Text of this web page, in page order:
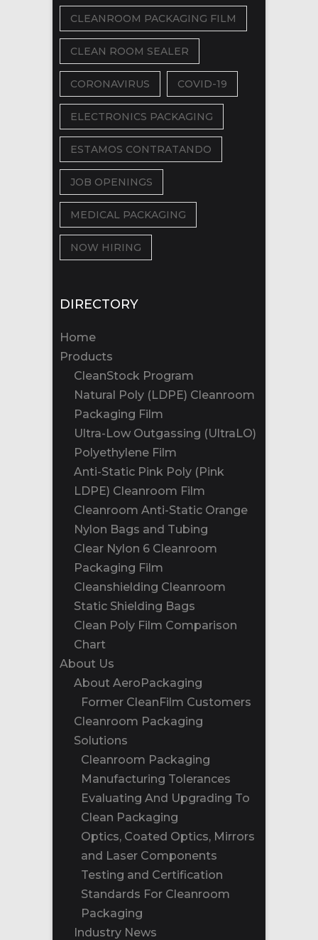
CLEANROOM PACKAGING FILM
CLEAN ROOM SEALER
CORONAVIRUS COVID-19
ELECTRONICS PACKAGING
ESTAMOS CONTRATANDO
JOB OPENINGS
MEDICAL PACKAGING
NOW HIRING
DIRECTORY
Home
Products
CleanStock Program
Natural Poly (LDPE) Cleanroom
Packaging Film
Ultra-Low Outgassing (UltraLO)
Polyethylene Film
Anti-Static Pink Poly (Pink
LDPE) Cleanroom Film
Cleanroom Anti-Static Orange
Nylon Bags and Tubing
Clear Nylon 6 Cleanroom
Packaging Film
Cleanshielding Cleanroom
Static Shielding Bags
Clean Poly Film Comparison
Chart
About Us
About AeroPackaging
Former CleanFilm Customers
Cleanroom Packaging
Solutions
Cleanroom Packaging
Manufacturing Tolerances
Evaluating And Upgrading To
Clean Packaging
Optics, Coated Optics, Mirrors
and Laser Components
Testing and Certification
Standards For Cleanroom
Packaging
Industry News